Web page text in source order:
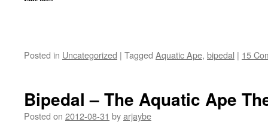
Posted in Uncategorized | Tagged Aquatic Ape, bipedal | 15
Bipedal – The Aquatic Ape
Posted on 2012-08-31 byarjaybe